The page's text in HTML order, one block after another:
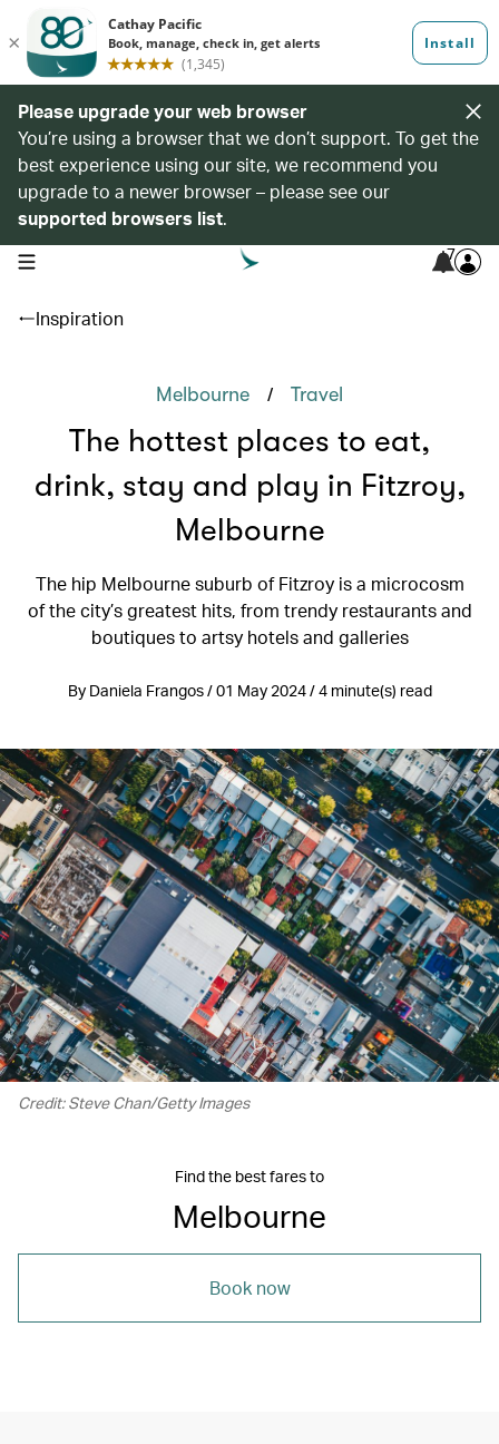
Please upgrade your web browser
You’re using a browser that we don’t support. To get the
best experience using our site, we recommend you
upgrade to a newer browser – please see our
supported browsers list.
open navigation menu 7
Inspiration
Melbourne / Travel
The hottest places to eat,
drink, stay and play in Fitzroy,
Melbourne
The hip Melbourne suburb of Fitzroy is a microcosm
of the city’s greatest hits, from trendy restaurants and
boutiques to artsy hotels and galleries
By Daniela Frangos / 01 May 2024 / 4 minute(s) read
Credit: Steve Chan/Getty Images
Find the best fares to
Melbourne
Book now